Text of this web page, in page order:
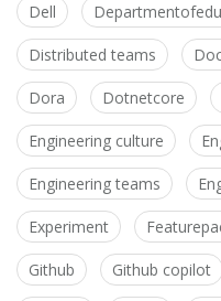
Dell
Distributed teams
Dora Dotnetcore
Engineering culture
Engineering teams
Experiment
Github Github copilot